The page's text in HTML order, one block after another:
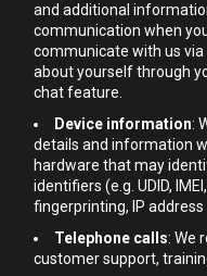
and additional
communication when
communicate with us
about yourself through
chat feature.
Device information:
details and information
hardware that may
identifiers (e.g. UDID,
fingerprinting, IP
Telephone calls: We
customer support,